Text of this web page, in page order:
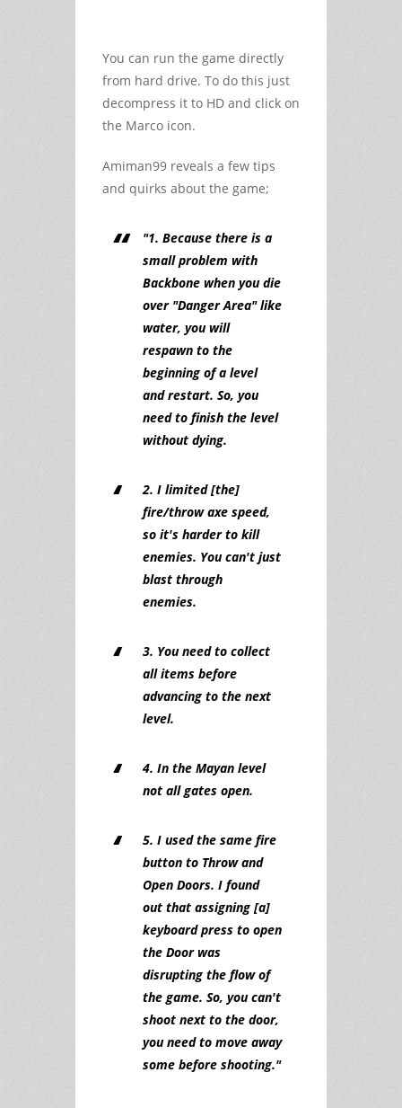
You can run the game directly
from hard drive. To do this just
decompress it to HD and click on
the Marco icon.
Amiman99 reveals a few tips
and quirks about the game;
"1. Because there is a
small problem with
Backbone when you die
over "Danger Area" like
water, you will
respawn to the
beginning of a level
and restart. So, you
need to finish the level
without dying.
2. I limited [the]
fire/throw axe speed,
so it's harder to kill
enemies. You can't just
blast through
enemies.
3. You need to collect
all items before
advancing to the next
level.
4. In the Mayan level
not all gates open.
5. I used the same fire
button to Throw and
Open Doors. I found
out that assigning [a]
keyboard press to open
the Door was
disrupting the flow of
the game. So, you can't
shoot next to the door,
you need to move away
some before shooting."